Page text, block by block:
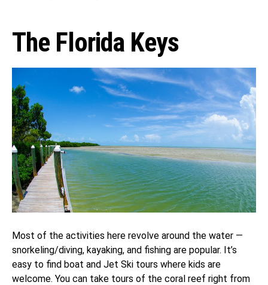
The Florida Keys
Most of the activities here revolve around the water —
snorkeling/diving, kayaking, and fishing are popular. It’s
easy to find boat and Jet Ski tours where kids are
welcome. You can take tours of the coral reef right from